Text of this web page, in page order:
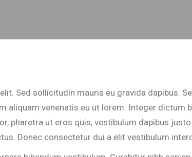
Sed sollicitudin mauris eu gravida dapibus.
aliquam venenatis eu ut lorem. Integer
pharetra ut eros quis, vestibulum dapibus
Donec consectetur dui a elit vestibulum